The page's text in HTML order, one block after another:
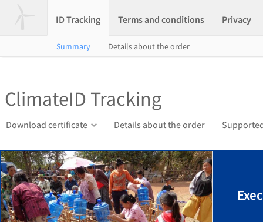
ID Tracking Terms and conditions Privacy
Summary Details about the order
ClimateID Tracking
Download certificate Details about the order